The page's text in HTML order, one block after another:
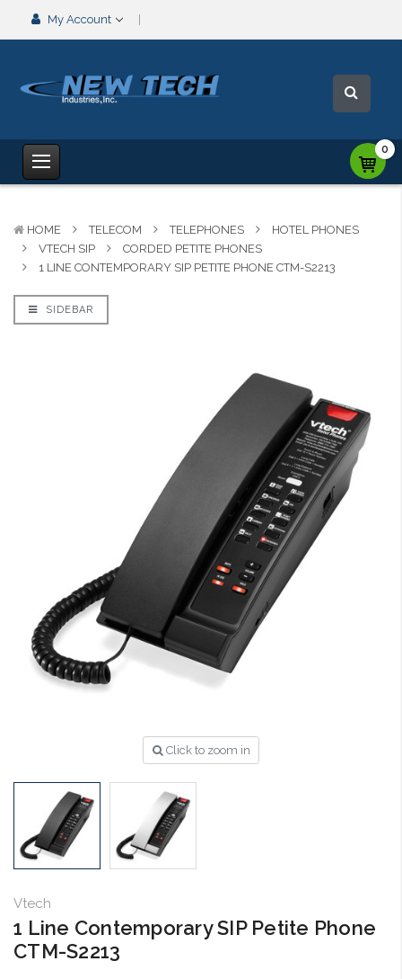
My Account
0
HOME TELECOM TELEPHONES
HOTEL PHONES
VTECH SIP
CORDED PETITE PHONES
1 LINE CONTEMPORARY SIP PETITE PHONE CTM-S2213
SIDEBAR
Click to zoom in
Vtech
1 Line Contemporary SIP Petite Phone
CTM-S2213